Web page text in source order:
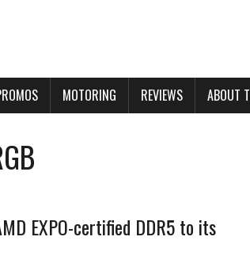
MOTORING REVIEWS ABOUT
EXPO-certified DDR5 to its